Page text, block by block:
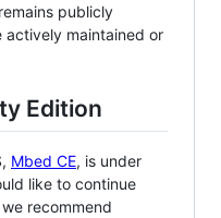
publicly
actively maintained or
Edition
Mbed CE, is under
like to continue
recommend